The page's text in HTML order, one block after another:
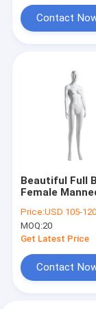
Contact
Beautiful Full
Female
Dresses
Price:USD 105-
MOQ:20
Get Latest Price
Contact